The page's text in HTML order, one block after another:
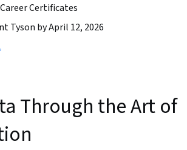
Certificates
Tyson by April 12, 2026
Through the Art of